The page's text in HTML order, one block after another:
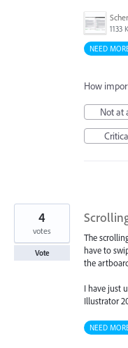
1133
NEED
How
Not at
The
have to
the
I have just
Illustrator
4
votes
Vote
NEED